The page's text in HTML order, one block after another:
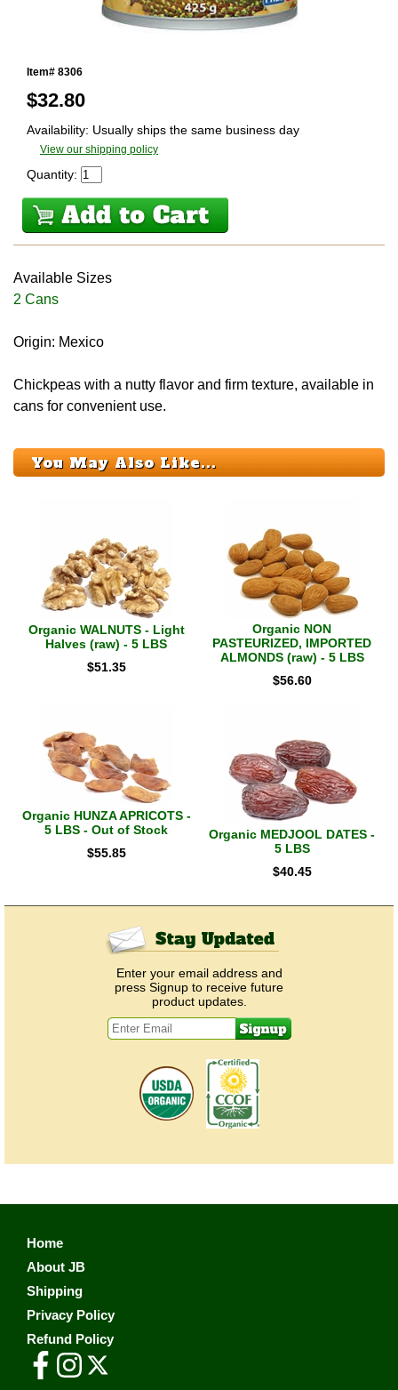
Item# 8306
$32.80
Availability: Usually ships the same business day
View our shipping policy
Quantity:
Available Sizes
2 Cans
Origin: Mexico
Chickpeas with a nutty flavor and firm texture, available in
cans for convenient use.
You May Also Like...
Organic WALNUTS - Light
Halves (raw) - 5 LBS
$51.35
Organic NON
PASTEURIZED, IMPORTED
ALMONDS (raw) - 5 LBS
$56.60
Organic HUNZA APRICOTS -
5 LBS - Out of Stock
$55.85
Organic MEDJOOL DATES -
5 LBS
$40.45
Enter your email address and
press Signup to receive future
product updates.
Home
About JB
Shipping
Privacy Policy
Refund Policy